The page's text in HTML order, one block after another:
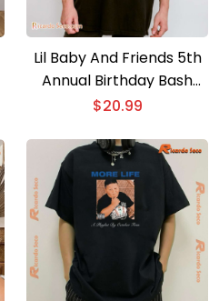
Lil Baby And Friends 5th
Annual Birthday Bash
Concert Atlanta Georgia
Classic Men Shirt
$20.99